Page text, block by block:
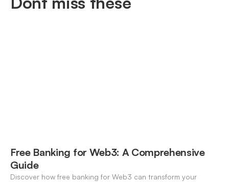
Free Banking for Web3: A Comprehensive
Guide
Discover how free banking for Web3 can transform your